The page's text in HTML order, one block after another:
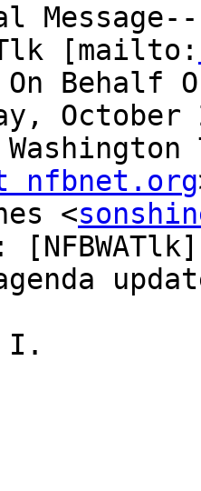
[mailto:
Behalf
October
nfbnet.org
<
I.